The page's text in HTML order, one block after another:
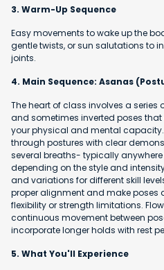
3. Warm-Up Sequence
Easy movements to wake up the
gentle twists, or sun salutations to
joints.
4. Main Sequence: Asanas
The heart of class involves a
and sometimes inverted poses
your physical and mental
through postures with clear
several breaths- typically
depending on the style and
and variations for different skill
proper alignment and make poses
flexibility or strength limitations.
continuous movement between
incorporate longer holds with rest
5. What You'll Experience